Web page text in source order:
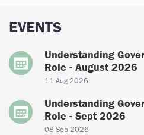
EVENTS
Understanding
Role - August 2026
11 Aug 2026
Understanding
Role - Sept 2026
08 Sep 2026